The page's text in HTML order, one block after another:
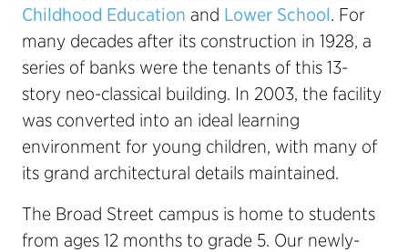
Childhood Education and Lower School. For
many decades after its construction in 1928, a
series of banks were the tenants of this 13-
story neo-classical building. In 2003, the facility
was converted into an ideal learning
environment for young children, with many of
its grand architectural details maintained.
The Broad Street campus is home to students
from ages 12 months to grade 5. Our newly-